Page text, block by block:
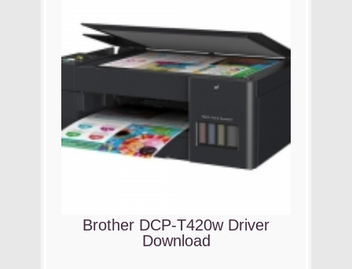
Brother DCP-T420w Driver
Download